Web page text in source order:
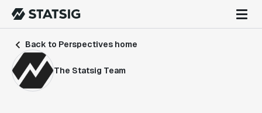
Back to Perspectives home
The Statsig Team